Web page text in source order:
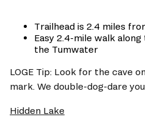
Trailhead is 2.4 miles
Easy 2.4-mile walk
the Tumwater
LOGE Tip: Look for the cave
mark. We double-dog-dare
Hidden Lake